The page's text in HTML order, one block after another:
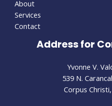
About
Services
Contact
Address for
Yvonne V.
539 N.
Corpus